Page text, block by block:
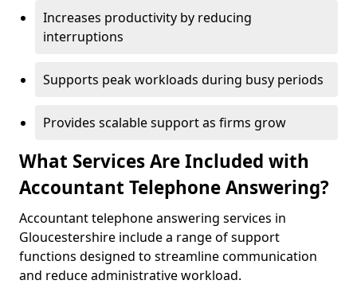
Increases productivity by reducing
interruptions
Supports peak workloads during busy periods
Provides scalable support as firms grow
What Services Are Included with
Accountant Telephone Answering?
Accountant telephone answering services in
Gloucestershire include a range of support
functions designed to streamline communication
and reduce administrative workload.